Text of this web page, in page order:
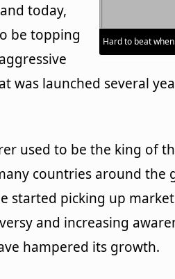
Hard to beat
today,
be topping
was launched several
used to be the king of
countries around the
started picking up
and increasing
hampered its growth.